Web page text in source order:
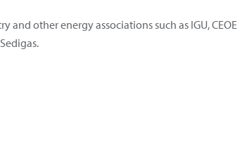
other energy associations such as IGU, CEOE